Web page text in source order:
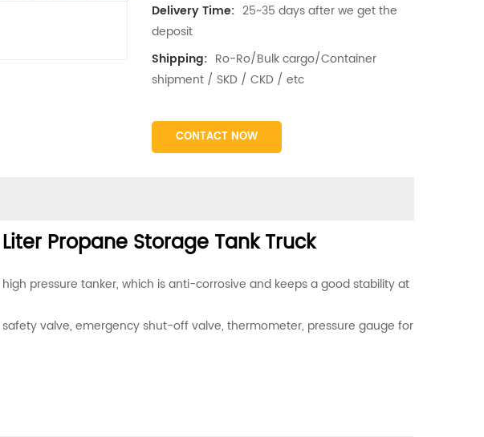
Delivery Time: 25~35 days after we get the
deposit
Shipping: Ro-Ro/Bulk cargo/Container
shipment / SKD / CKD / etc
CONTACT NOW
Propane Storage Tank Truck
pressure tanker, which is anti-corrosive and keeps a good stability at
valve, emergency shut-off valve, thermometer, pressure gauge for